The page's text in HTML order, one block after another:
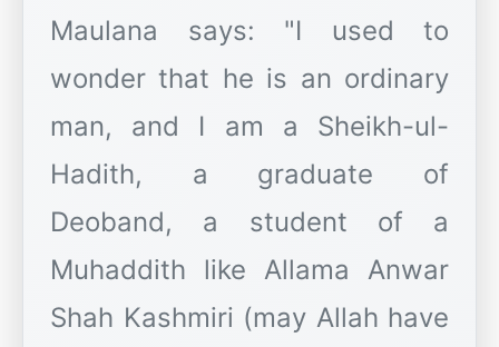
Maulana says: "I used to
wonder that he is an ordinary
man, and I am a Sheikh-ul-
Hadith, a graduate of
Deoband, a student of a
Muhaddith like Allama Anwar
Shah Kashmiri (may Allah have